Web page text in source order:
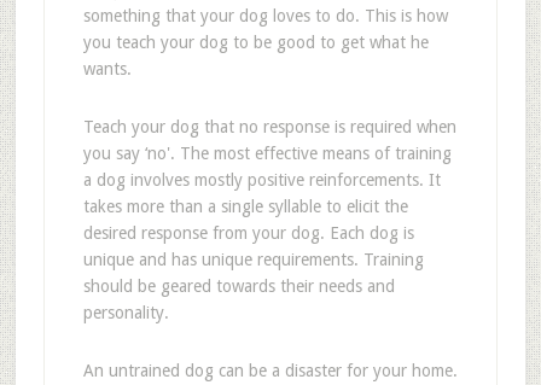
something that your dog loves to do. This is how
you teach your dog to be good to get what he
wants.
Teach your dog that no response is required when
you say ‘no'. The most effective means of training
a dog involves mostly positive reinforcements. It
takes more than a single syllable to elicit the
desired response from your dog. Each dog is
unique and has unique requirements. Training
should be geared towards their needs and
personality.
An untrained dog can be a disaster for your home.